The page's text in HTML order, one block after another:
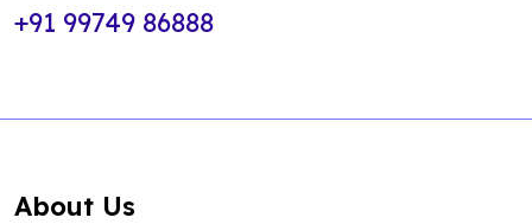
+91 99749 86888
About Us